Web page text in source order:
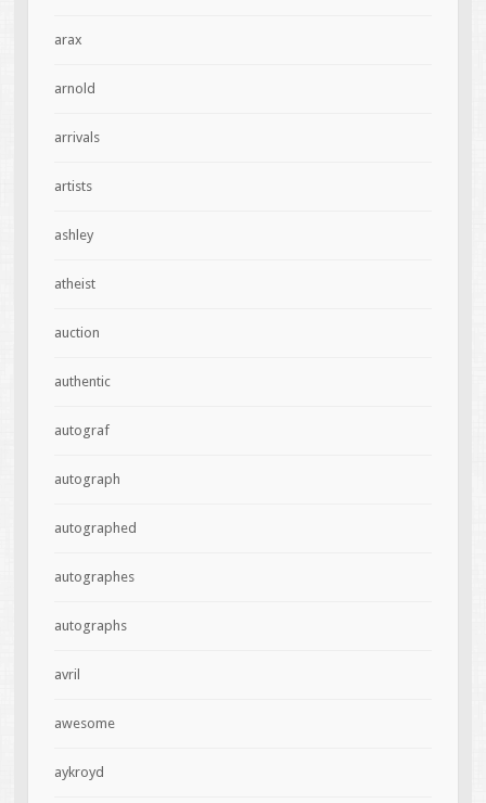
arax
arnold
arrivals
artists
ashley
atheist
auction
authentic
autograf
autograph
autographed
autographes
autographs
avril
awesome
aykroyd